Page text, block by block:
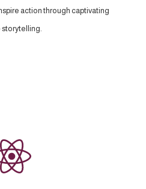
action through captivating
storytelling.